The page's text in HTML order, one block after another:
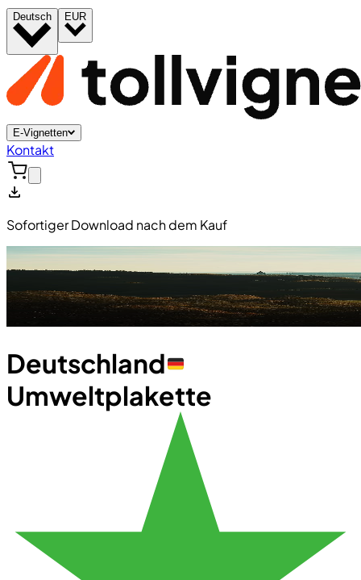
Deutsch EUR
E-Vignetten
Kontakt
Sofortiger Download nach dem Kauf
Deutschland
Umweltplakette